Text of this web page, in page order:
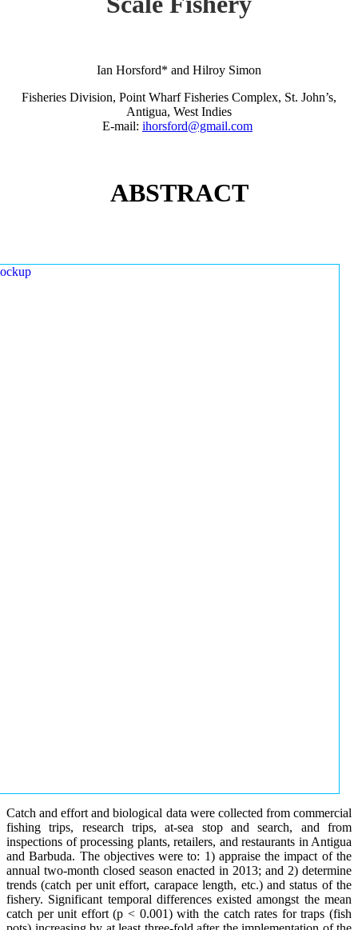
Ian Horsford* and Hilroy Simon
Fisheries Division, Point Wharf Fisheries Complex, St. John’s,
Antigua, West Indies
E-mail: ihorsford@gmail.com
ABSTRACT
Catch and effort and biological data were collected from commercial
fishing trips, research trips, at-sea stop and search, and from
inspections of processing plants, retailers, and restaurants in Antigua
and Barbuda. The objectives were to: 1) appraise the impact of the
annual two-month closed season enacted in 2013; and 2) determine
trends (catch per unit effort, carapace length, etc.) and status of the
fishery. Significant temporal differences existed amongst the mean
catch per unit effort (p < 0.001) with the catch rates for traps (fish